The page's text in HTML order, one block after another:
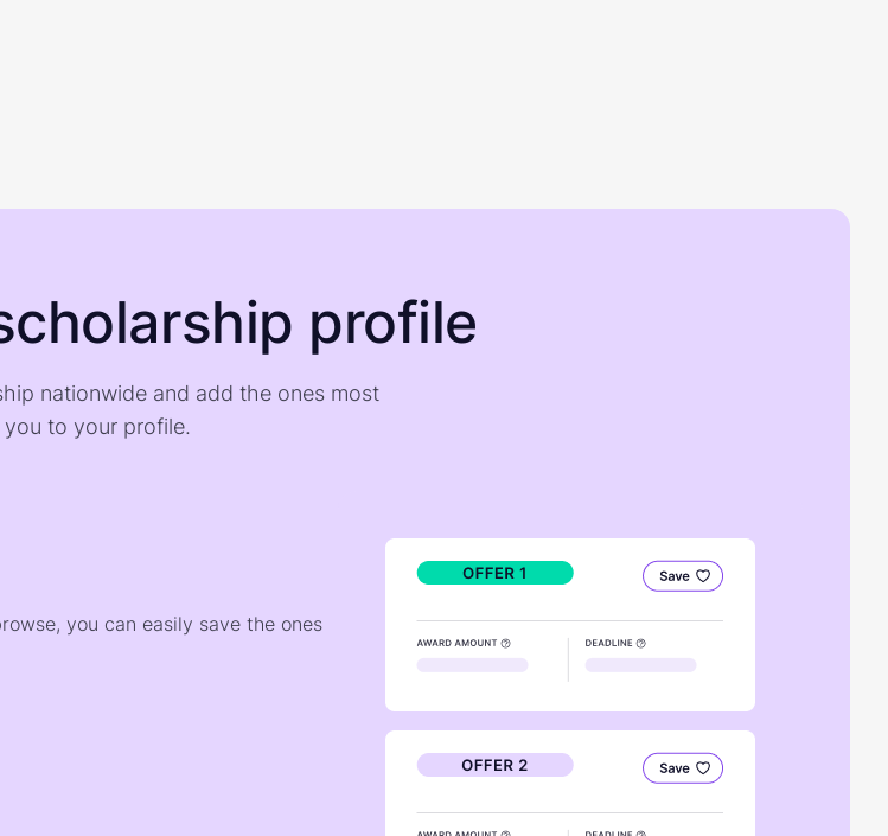
profile
nationwide and add the ones most
to your profile.
you can easily save the ones